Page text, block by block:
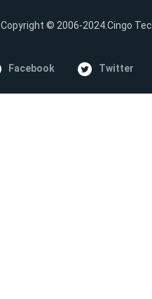
Copyright © 2006-2024.Cingo
Facebook Twitter